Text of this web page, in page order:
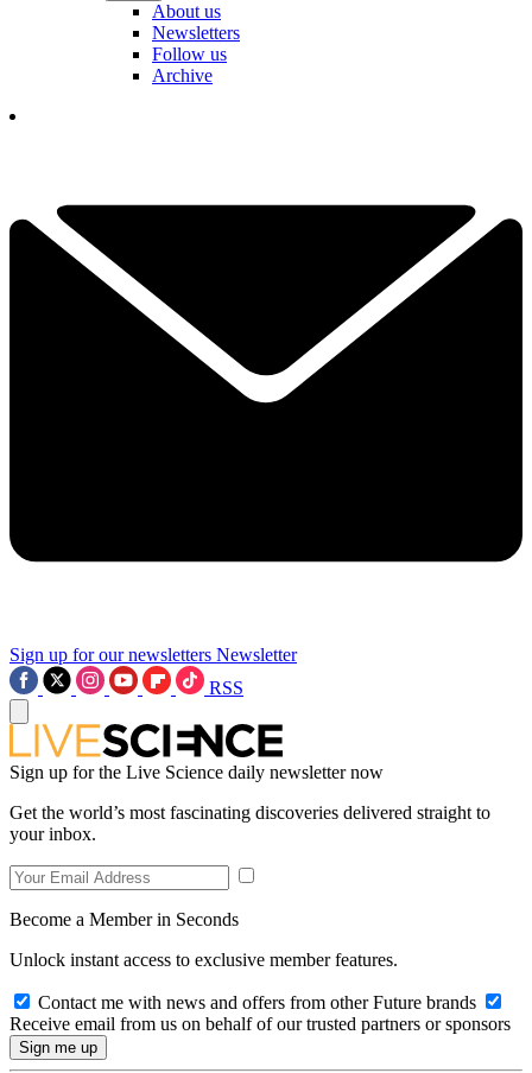
About us
Newsletters
Follow us
Archive
Sign up for our newsletters Newsletter
RSS
Sign up for the Live Science daily newsletter now
Get the world’s most fascinating discoveries delivered straight to
your inbox.
Become a Member in Seconds
Unlock instant access to exclusive member features.
Contact me with news and offers from other Future brands
Receive email from us on behalf of our trusted partners or sponsors